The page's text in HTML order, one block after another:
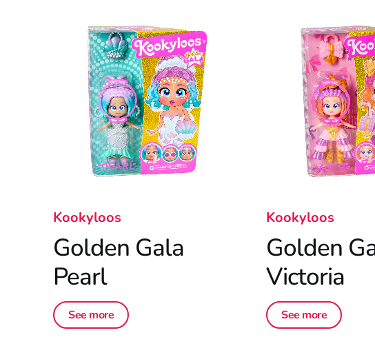
Kookyloos
Golden Gala
Pearl
See more
Kookyloos
Golden
Victoria
See more